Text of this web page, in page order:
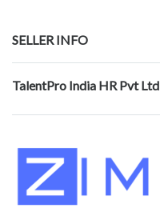
SELLER INFO
TalentPro India HR Pvt Ltd